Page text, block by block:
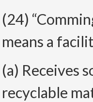
(24)
means a
(a) Receives
recyclable